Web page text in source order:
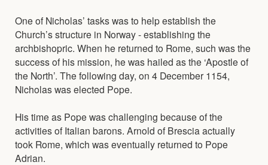
One of Nicholas’ tasks was to help establish the
Church’s structure in Norway - establishing the
archbishopric. When he returned to Rome, such was the
success of his mission, he was hailed as the ‘Apostle of
the North’. The following day, on 4 December 1154,
Nicholas was elected Pope.
His time as Pope was challenging because of the
activities of Italian barons. Arnold of Brescia actually
took Rome, which was eventually returned to Pope
Adrian.